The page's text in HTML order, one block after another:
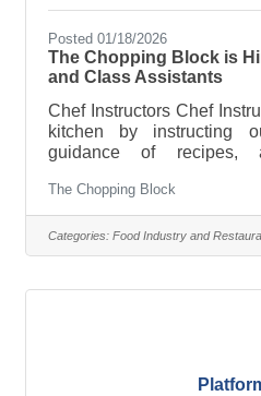
Posted 01/18/2026
The Chopping Block is
and Class Assistants
Chef Instructors Chef
kitchen by instructing
guidance of recipes,
Instructors also direct
classes and advise on
need to get cooking at
perfect wine to
The Chopping Block
Categories: Food Industry and